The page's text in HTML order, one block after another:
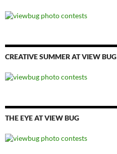
CREATIVE SUMMER AT VIEW BUG
THE EYE AT VIEW BUG